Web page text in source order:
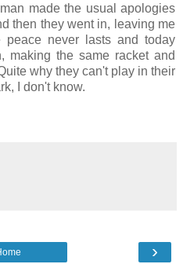
made the usual apologies
then they went in, leaving me
peace never lasts and today
making the same racket and
why they can't play in their
I don't know.
›